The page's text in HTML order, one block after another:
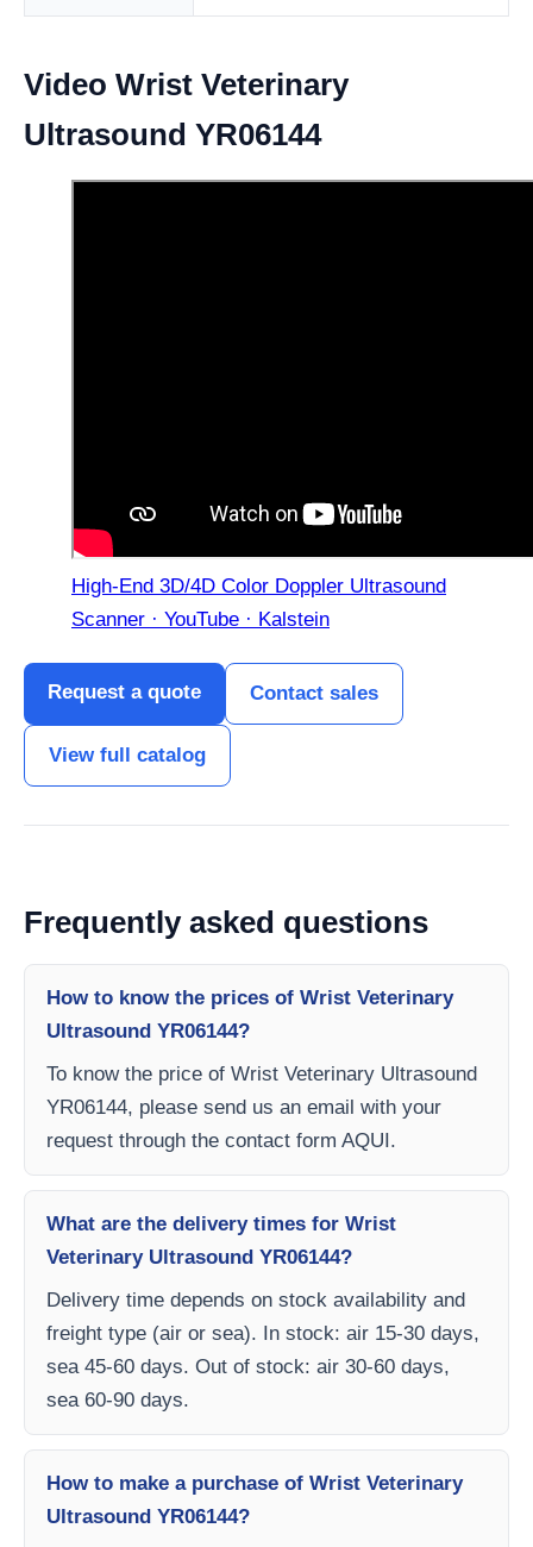
Video Wrist Veterinary
Ultrasound YR06144
High-End 3D/4D Color Doppler Ultrasound
Scanner · YouTube · Kalstein
Request a quote Contact sales
View full catalog
Frequently asked questions
How to know the prices of Wrist Veterinary
Ultrasound YR06144?
To know the price of Wrist Veterinary Ultrasound
YR06144, please send us an email with your
request through the contact form AQUI.
What are the delivery times for Wrist
Veterinary Ultrasound YR06144?
Delivery time depends on stock availability and
freight type (air or sea). In stock: air 15-30 days,
sea 45-60 days. Out of stock: air 30-60 days,
sea 60-90 days.
How to make a purchase of Wrist Veterinary
Ultrasound YR06144?